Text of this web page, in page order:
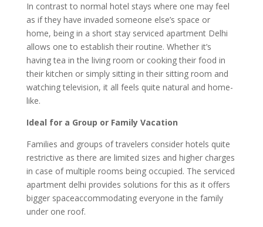
In contrast to normal hotel stays where one may feel
as if they have invaded someone else’s space or
home, being in a short stay serviced apartment Delhi
allows one to establish their routine. Whether it’s
having tea in the living room or cooking their food in
their kitchen or simply sitting in their sitting room and
watching television, it all feels quite natural and home-
like.
Ideal for a Group or Family Vacation
Families and groups of travelers consider hotels quite
restrictive as there are limited sizes and higher charges
in case of multiple rooms being occupied. The serviced
apartment delhi provides solutions for this as it offers
bigger spaceaccommodating everyone in the family
under one roof.